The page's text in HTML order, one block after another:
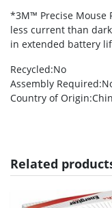
*3M™ Precise Mouse
less current than
in extended battery
Recycled:No
Assembly Required
Country of Origin
Related